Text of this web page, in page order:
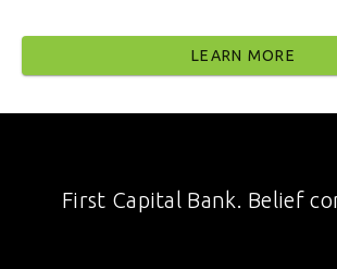
LEARN MORE
First Capital Bank. Belief